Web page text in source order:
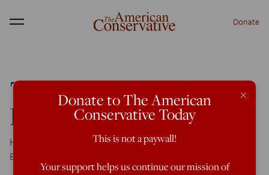
Menu Donate
The Old Donkey in the
Empire’s Ruins
Here's hope: The Benedict Option is well under way in San
Benedetto del Tronto
×
Donate to The American
Conservative Today
This is not a paywall!
Your support helps us continue our mission of